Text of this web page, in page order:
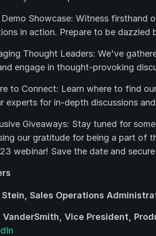
Demo Showcase: Witness firsthand
in action. Prepare to be dazzled
Thought Leaders: We've
engage in thought-provoking
to Connect: Learn where to find
experts for in-depth discussions
Giveaways: Stay tuned for
our gratitude for being a part of
webinar! Save the date and
Stein, Sales Operations
VanderSmith, Vice President,